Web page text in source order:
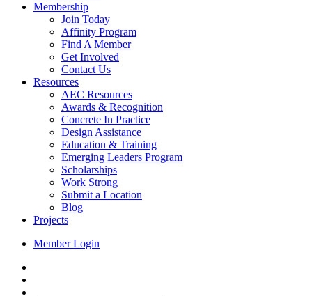
Membership
Join Today
Affinity Program
Find A Member
Get Involved
Contact Us
Resources
AEC Resources
Awards & Recognition
Concrete In Practice
Design Assistance
Education & Training
Emerging Leaders Program
Scholarships
Work Strong
Submit a Location
Blog
Projects
Member Login